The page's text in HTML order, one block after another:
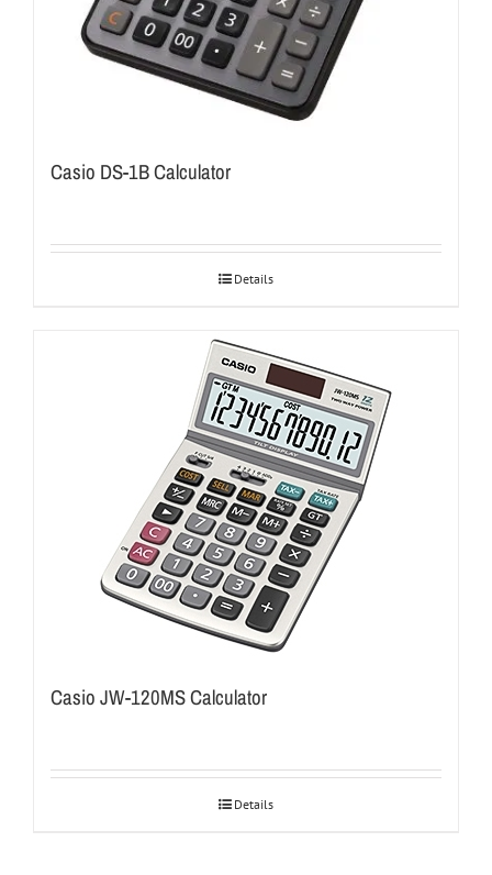
Casio DS-1B Calculator
Details
Casio JW-120MS Calculator
Details